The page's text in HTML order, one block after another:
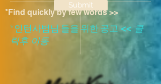
Submit
*Find quickly by few words >>
​*인턴사범님 들을 위한 공고 << 클
릭후 이동